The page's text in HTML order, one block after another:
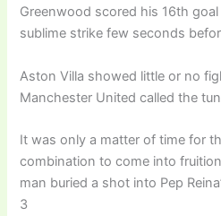
Greenwood scored his 16th
sublime strike few seconds
Aston Villa showed little or no
Manchester United called the
It was only a matter of time for
combination to come into
man buried a shot into Pep
3